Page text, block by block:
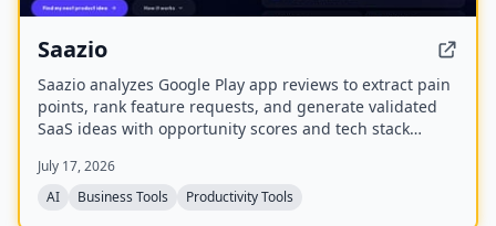
Saazio
Saazio analyzes Google Play app reviews to extract pain
points, rank feature requests, and generate validated
SaaS ideas with opportunity scores and tech stack
July 17, 2026
AI
Business Tools Productivity Tools